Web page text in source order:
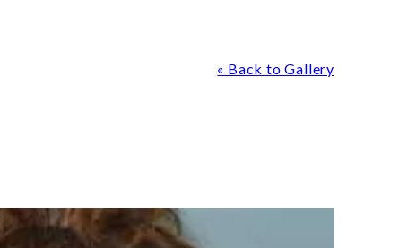
« Back to Gallery